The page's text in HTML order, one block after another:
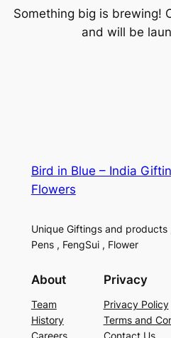
Something big is brewing!
and will be
Bird in Blue – India
Flowers
Unique Giftings and products
Pens , FengSui , Flower
About
Team
History
Careers
Privacy
Privacy Policy
Terms and
Contact Us